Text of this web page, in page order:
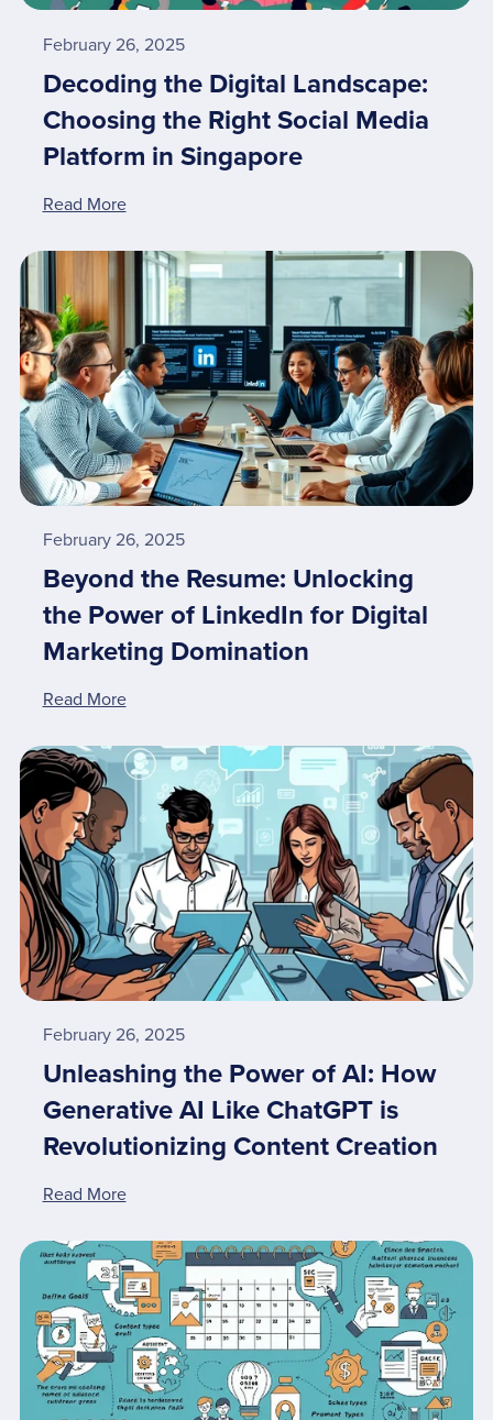
February 26, 2025
Decoding the Digital Landscape:
Choosing the Right Social Media
Platform in Singapore
Read More
February 26, 2025
Beyond the Resume: Unlocking
the Power of LinkedIn for Digital
Marketing Domination
Read More
February 26, 2025
Unleashing the Power of AI: How
Generative AI Like ChatGPT is
Revolutionizing Content Creation
Read More